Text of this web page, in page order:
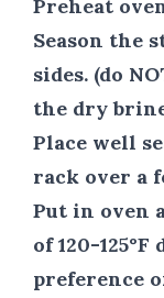
Preheat
Season the
sides. (do
the dry
Place well
rack over a
Put in oven
of 120-
preference